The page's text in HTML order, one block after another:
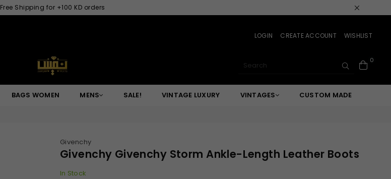
Free Shipping for +100 KD orders
LOGIN CREATE ACCOUNT WISHLIST
NAFISGROUP
SUBMIT
0
BAGS WOMEN MENS SALE! VINTAGE LUXURY VINTAGES CUSTOM MADE
Givenchy
Givenchy Givenchy Storm Ankle-Length Leather Boots
In Stock